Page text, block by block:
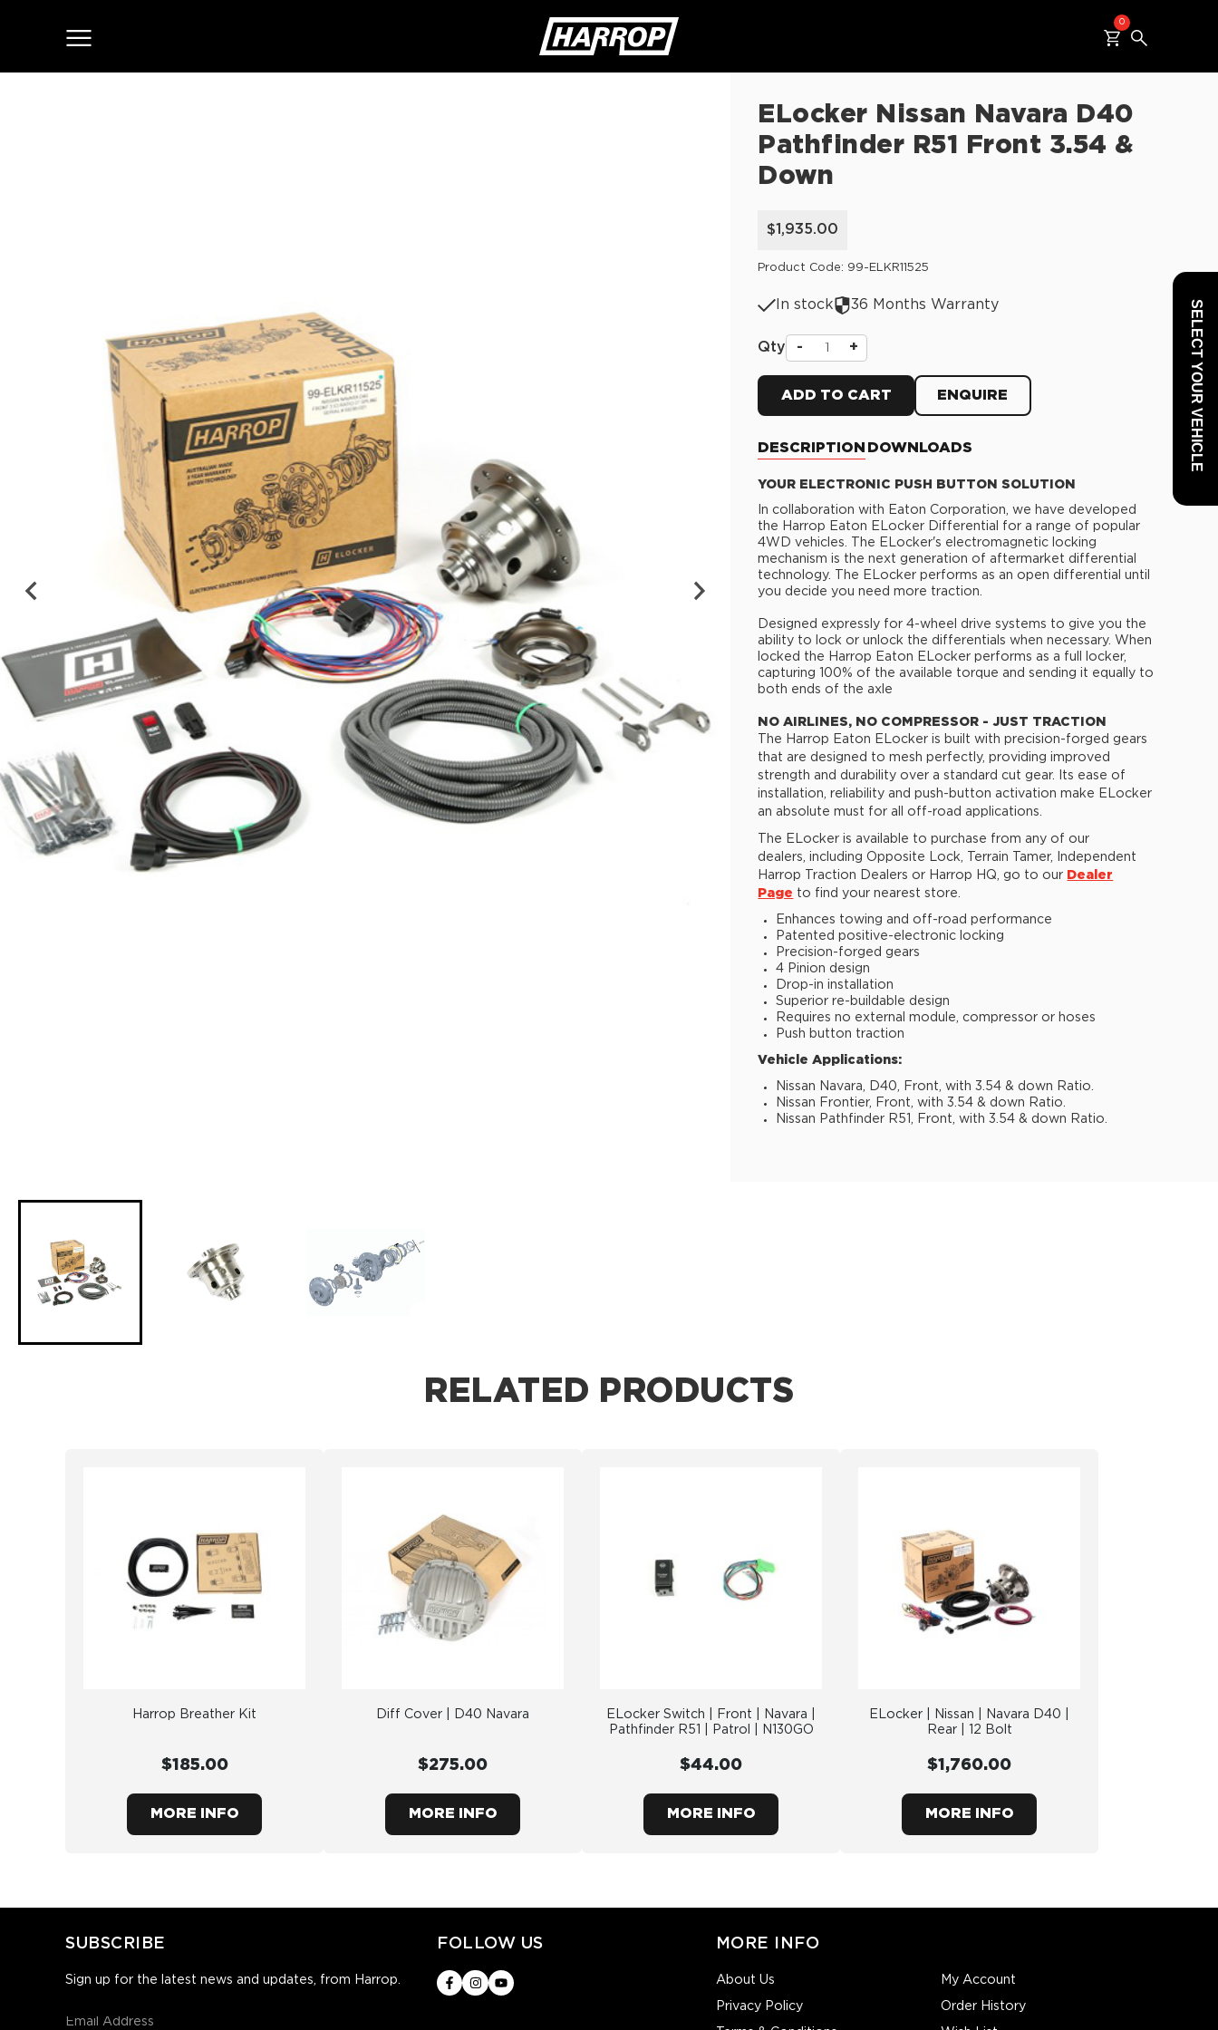
0
ELocker Nissan Navara D40
Pathfinder R51 Front 3.54 &
Down
$1,935.00
Product Code: 99-ELKR11525
In stock 36 Months Warranty
Qty - +
ADD TO CART ENQUIRE
DESCRIPTION DOWNLOADS
YOUR ELECTRONIC PUSH BUTTON SOLUTION
In collaboration with Eaton Corporation, we have developed
the Harrop Eaton ELocker Differential for a range of popular
4WD vehicles. The ELocker's electromagnetic locking
mechanism is the next generation of aftermarket differential
technology. The ELocker performs as an open differential until
you decide you need more traction.
Designed expressly for 4-wheel drive systems to give you the
ability to lock or unlock the differentials when necessary. When
locked the Harrop Eaton ELocker performs as a full locker,
capturing 100% of the available torque and sending it equally to
both ends of the axle
NO AIRLINES, NO COMPRESSOR - JUST TRACTION
The Harrop Eaton ELocker is built with precision-forged gears
that are designed to mesh perfectly, providing improved
strength and durability over a standard cut gear. Its ease of
installation, reliability and push-button activation make ELocker
an absolute must for all off-road applications.
The ELocker is available to purchase from any of our
dealers, including Opposite Lock, Terrain Tamer, Independent
Harrop Traction Dealers or Harrop HQ, go to our Dealer
Page to find your nearest store.
Enhances towing and off-road performance
Patented positive-electronic locking
Precision-forged gears
4 Pinion design
Drop-in installation
Superior re-buildable design
Requires no external module, compressor or hoses
Push button traction
Vehicle Applications:
Nissan Navara, D40, Front, with 3.54 & down Ratio.
Nissan Frontier, Front, with 3.54 & down Ratio.
Nissan Pathfinder R51, Front, with 3.54 & down Ratio.
RELATED PRODUCTS
Harrop Breather Kit
$185.00
MORE INFO
Diff Cover | D40 Navara
$275.00
MORE INFO
ELocker Switch | Front | Navara |
Pathfinder R51 | Patrol | N130GO
$44.00
MORE INFO
ELocker | Nissan | Navara D40 |
Rear | 12 Bolt
$1,760.00
MORE INFO
SELECT YOUR VEHICLE
SUBSCRIBE
Sign up for the latest news and updates, from Harrop.
FOLLOW US MORE INFO
About Us
Privacy Policy
My Account
Order History